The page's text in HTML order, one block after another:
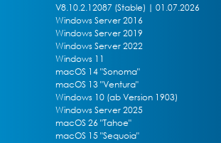
V8.10.2.12087 (Stable) | 01.07.2026
Windows Server 2016
Windows Server 2019
Windows Server 2022
Windows 11
macOS 14 "Sonoma"
macOS 13 "Ventura"
Windows 10 (ab Version 1903)
Windows Server 2025
macOS 26 "Tahoe"
macOS 15 "Sequoia"